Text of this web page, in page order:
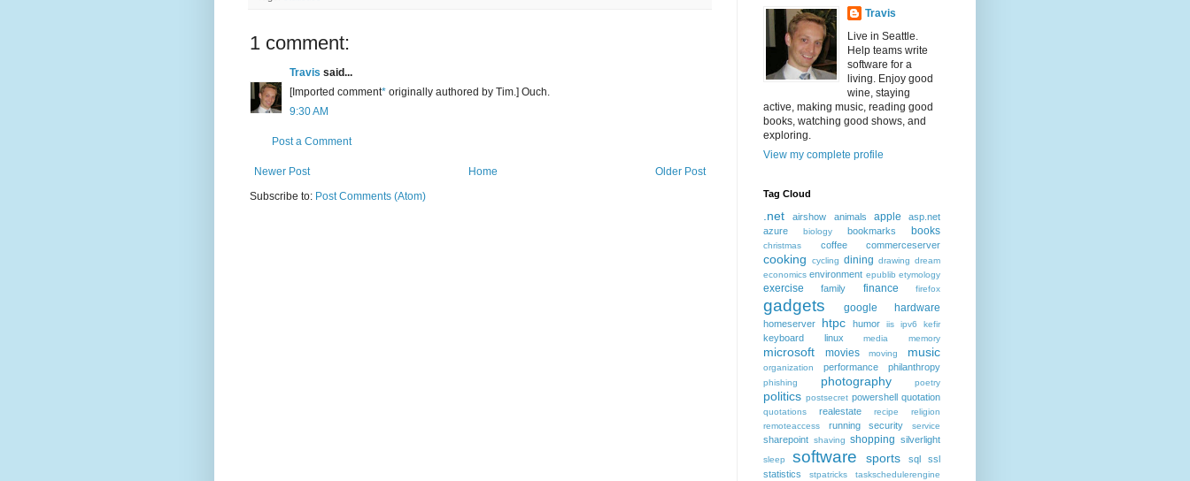
1 comment:
Travis said...
[Imported comment* originally authored by Tim.] Ouch.
9:30 AM
Post a Comment
Newer Post Older Post
Home
Subscribe to: Post Comments (Atom)
Travis
Live in Seattle.
Help teams write
software for a
living. Enjoy good
wine, staying
active, making music, reading good
books, watching good shows, and
exploring.
View my complete profile
Tag Cloud
.net airshow animals apple
asp.net
azure
biology bookmarks books
christmas coffee commerceserver
cooking cycling dining drawing dream
economics environment epublib etymology
exercise family finance firefox
gadgets google hardware
homeserver htpc humor iis ipv6 kefir
keyboard linux media memory
microsoft movies moving music
organization performance philanthropy
phishing photography poetry
politics postsecret powershell quotation
quotations realestate recipe
religion
remoteaccess
running security service
sharepoint shaving shopping silverlight
sleep software sports sql
ssl
statistics
stpatricks
taskschedulerengine